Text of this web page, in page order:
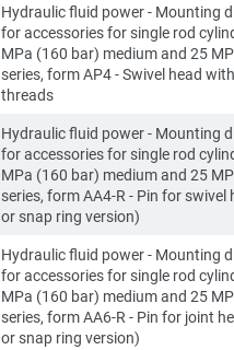
Hydraulic fluid power - Mounting
for accessories for single rod
MPa (160 bar) medium and 25
series, form AP4 - Swivel head
threads
Hydraulic fluid power - Mounting
for accessories for single rod
MPa (160 bar) medium and 25
series, form AA4-R - Pin for swivel
or snap ring version)
Hydraulic fluid power - Mounting
for accessories for single rod
MPa (160 bar) medium and 25
series, form AA6-R - Pin for joint
or snap ring version)